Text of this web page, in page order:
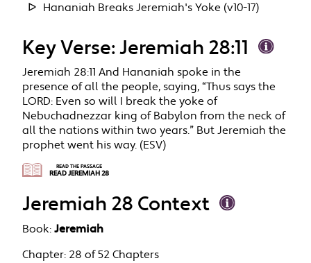
Hananiah Breaks Jeremiah's Yoke (v10-17)
Key Verse: Jeremiah 28:11
Jeremiah 28:11 And Hananiah spoke in the
presence of all the people, saying, “Thus says the
LORD: Even so will I break the yoke of
Nebuchadnezzar king of Babylon from the neck of
all the nations within two years.” But Jeremiah the
prophet went his way. (ESV)
READ THE PASSAGE
READ JEREMIAH 28
Jeremiah 28 Context
Book: Jeremiah
Chapter: 28 of 52 Chapters